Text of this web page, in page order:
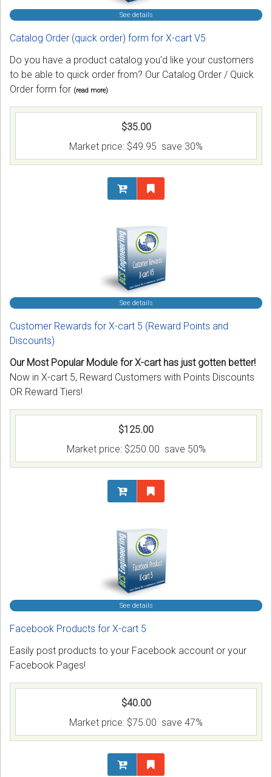
See details
Catalog Order (quick order) form for X-cart V5
Do you have a product catalog you'd like your customers
to be able to quick order from? Our Catalog Order / Quick
Order form for (read more)
$35.00
Market price: $49.95 save 30%
See details
Customer Rewards for X-cart 5 (Reward Points and
Discounts)
Our Most Popular Module for X-cart has just gotten better!
Now in X-cart 5, Reward Customers with Points Discounts
OR Reward Tiers!
$125.00
Market price: $250.00 save 50%
See details
Facebook Products for X-cart 5
Easily post products to your Facebook account or your
Facebook Pages!
$40.00
Market price: $75.00 save 47%